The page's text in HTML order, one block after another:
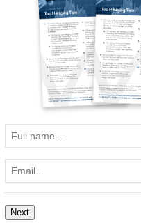
Full
name...
Email...
Next